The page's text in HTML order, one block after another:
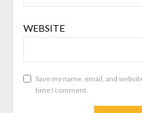
WEBSITE
Save my name, email, and
time I comment.